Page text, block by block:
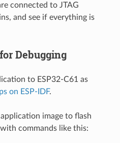
connected to JTAG
and see if everything is
Debugging
to ESP32-C61 as
on ESP-IDF.
image to flash
commands like this: